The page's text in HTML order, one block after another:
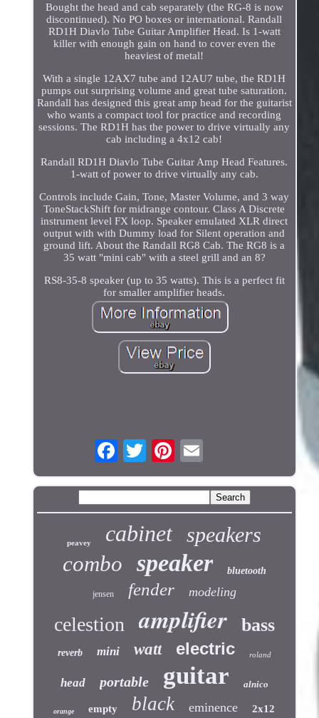
Bought the head and cab separately (the RG-8 is now
discontinued). No PO boxes or international. Randall
RD1H Diavlo Tube Guitar Amplifier Head. Is 1-watt
killer with enough gain on hand to cover even the
heaviest of metal!
With a single 12AX7 tube and 12AU7 tube, the RD1H
pumps out surprising volume and great tube saturation.
Randall has designed this great amp head for the guitarist
who wants a compact tool for practice and recording
sessions. The RD1H has the power to drive virtually any
cab including a 4x12 cab!
Randall RD1H Diavlo Tube Guitar Amp Head Features.
1-watt of power to drive virtually any cab.
Controls include Gain, Tone, Master Volume, and 3 way
ToneStackShift for midrange contour. Class A Discrete
instrument level FX loop. Speaker emulated XLR direct
output with with Dummy load for Silent operation and
ground lift. About the Randall RG8 Cab. The RG8 is a
35 watt "mini cab" with a steel grill and an 8?
RS8-35-8 speaker (up to 35 watts). This is a perfect fit
for smaller amplifier heads.
peavey cabinet speakers
combo speaker bluetooth
jensen fender modeling
celestion amplifier bass
reverb mini watt electric roland
head portable guitar alnico
orange empty black eminence 2x12